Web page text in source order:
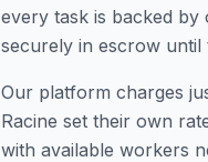
every task is backed by
securely in escrow until
Our platform charges
Racine set their own
with available workers